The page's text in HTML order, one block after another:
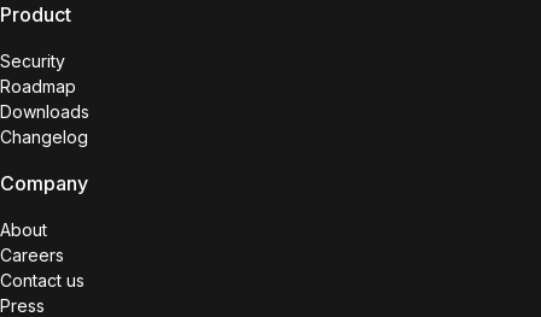
Product
Security
Roadmap
Downloads
Changelog
Company
About
Careers
Contact us
Press